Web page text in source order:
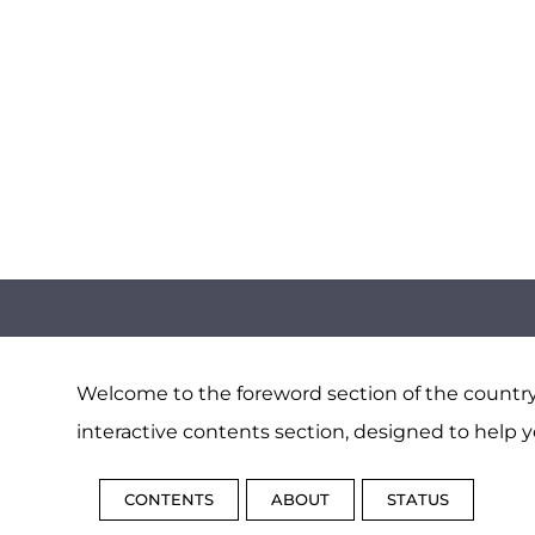
Welcome to the foreword section of the
interactive contents section, designed to help
CONTENTS ABOUT STATUS